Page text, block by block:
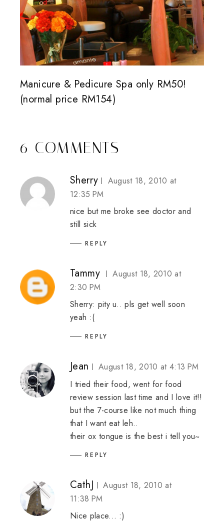
Manicure & Pedicure Spa only RM50!
(normal price RM154)
6 COMMENTS
Sherry
August 18, 2010 at
12:35 PM
nice but me broke see doctor and
still sick
REPLY
Tammy
August 18, 2010 at
2:30 PM
Sherry: pity u.. pls get well soon
yeah :(
REPLY
Jean
August 18, 2010 at 4:13 PM
I tried their food, went for food
review session last time and I love it!!
but the 7-course like not much thing
that I want eat leh..
their ox tongue is the best i tell you~
REPLY
CathJ
August 18, 2010 at
11:38 PM
Nice place... :)